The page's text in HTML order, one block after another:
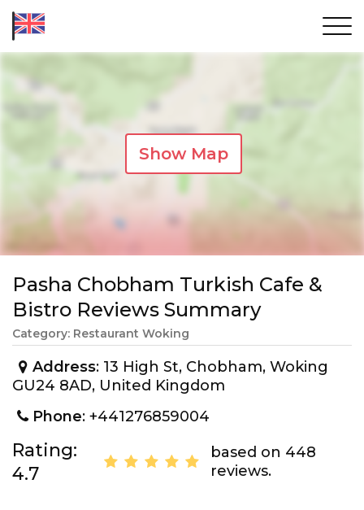
Show Map
Pasha Chobham Turkish Cafe &
Bistro Reviews Summary
Category: Restaurant Woking
Address: 13 High St, Chobham, Woking
GU24 8AD, United Kingdom
Phone: +441276859004
Rating:
4.7
based on 448
reviews.